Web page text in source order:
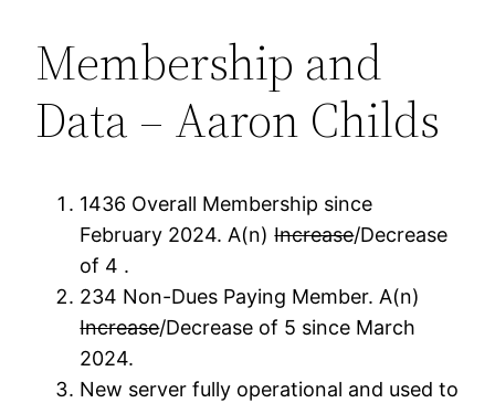
Membership and
Data – Aaron Childs
1436 Overall Membership since
February 2024. A(n)Increase/Decrease
of 4 .
234 Non-Dues Paying Member. A(n)
Increase/Decrease of 5 since March
2024.
New server fully operational and used to